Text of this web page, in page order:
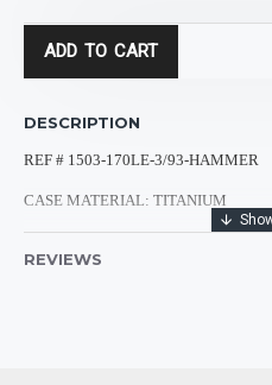
ADD TO CART
DESCRIPTION
REF # 1503-170LE-3/93-HAMMER
CASE MATERIAL: TITANIUM
REVIEWS